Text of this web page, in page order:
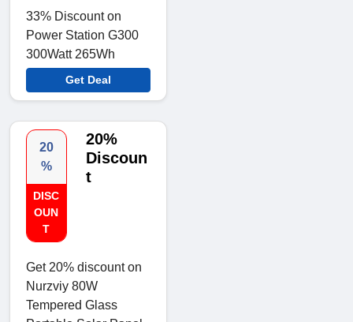
33% Discount on
Power Station G300
300Watt 265Wh
Get Deal
20
%
DISC
OUN
T
20%
Discoun
t
Get 20% discount on
Nurzviy 80W
Tempered Glass